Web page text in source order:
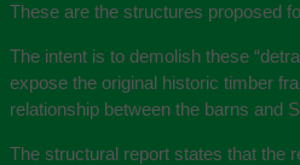
These are the structures proposed
The intent is to demolish these
expose the original historic timber
relationship between the barns and
The structural report states that the